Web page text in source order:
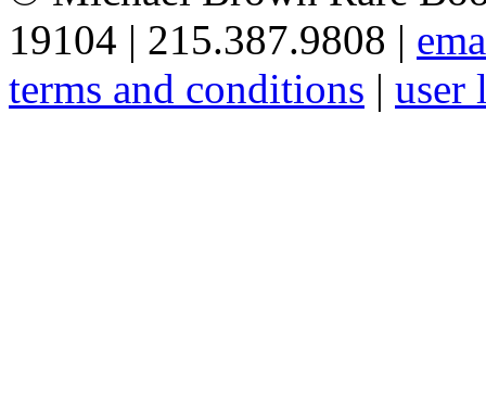
19104 | 215.387.9808 |
terms and conditions | user